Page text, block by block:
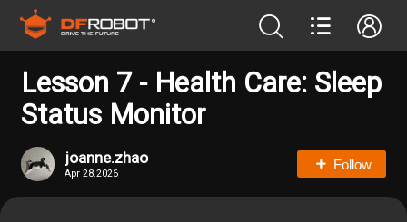
Lesson 7 - Health Care: Sleep
Status Monitor
joanne.zhao
Apr 28.2026
Follow